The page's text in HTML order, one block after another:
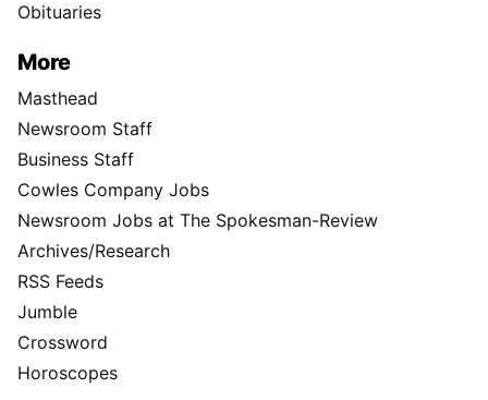
Obituaries
More
Masthead
Newsroom Staff
Business Staff
Cowles Company Jobs
Newsroom Jobs at The Spokesman-Review
Archives/Research
RSS Feeds
Jumble
Crossword
Horoscopes